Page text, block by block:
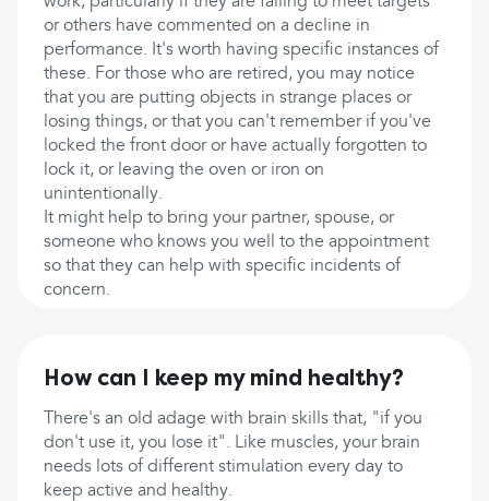
or others have commented on a decline in
performance. It's worth having specific instances of
these. For those who are retired, you may notice
that you are putting objects in strange places or
losing things, or that you can't remember if you've
locked the front door or have actually forgotten to
lock it, or leaving the oven or iron on
unintentionally.
It might help to bring your partner, spouse, or
someone who knows you well to the appointment
so that they can help with specific incidents of
concern.
How can I keep my mind healthy?
There's an old adage with brain skills that, "if you
don't use it, you lose it". Like muscles, your brain
needs lots of different stimulation every day to
keep active and healthy.